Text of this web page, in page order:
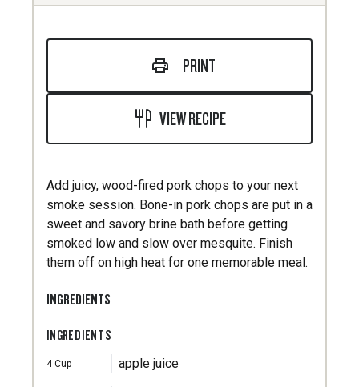
PRINT
VIEW RECIPE
Add juicy, wood-fired pork chops to your next
smoke session. Bone-in pork chops are put in a
sweet and savory brine bath before getting
smoked low and slow over mesquite. Finish
them off on high heat for one memorable meal.
INGREDIENTS
INGREDIENTS
4 Cup apple juice